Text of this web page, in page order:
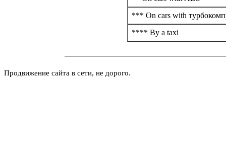
*** On cars with
**** By a taxi
Продвижение сайта в сети, не дорого.